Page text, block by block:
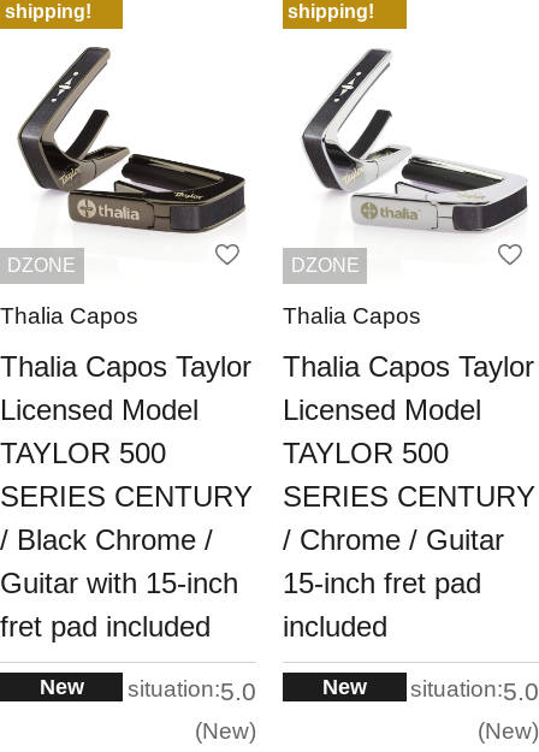
shipping!
DZONE
Thalia Capos
Thalia Capos Taylor
Licensed Model
TAYLOR 500
SERIES CENTURY
/ Black Chrome /
Guitar with 15-inch
fret pad included
New situation:5.0
New
shipping!
DZONE
Thalia Capos
Thalia Capos Taylor
Licensed Model
TAYLOR 500
SERIES CENTURY
/ Chrome / Guitar
15-inch fret pad
included
New situation:5.0
New